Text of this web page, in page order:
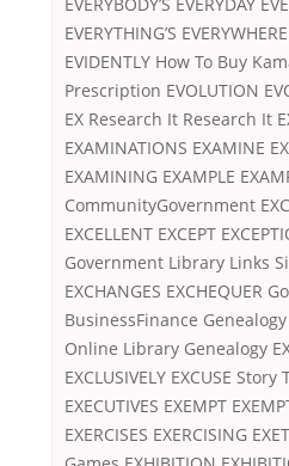
EVERYBODY’S EVERYDAY
EVERYTHING’S
EVIDENTLY How To Buy
Prescription EVOLUTION
EX Research It Research It
EXAMINATIONS EXAMINE
EXAMINING EXAMPLE
CommunityGovernment
EXCELLENT EXCEPT
Government Library Links
EXCHANGES EXCHEQUER
BusinessFinance
Online Library Genealogy
EXCLUSIVELY EXCUSE Story
EXECUTIVES EXEMPT
EXERCISES EXERCISING